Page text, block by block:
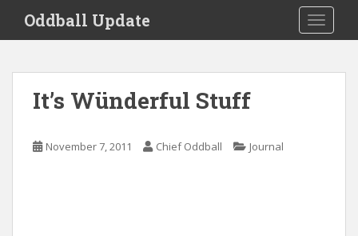
i
Oddball Update
It’s Wünderful Stuff
November 7, 2011 Chief Oddball Journal